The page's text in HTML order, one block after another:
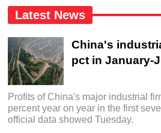
Latest News
China's
pct in January-
Profits of China's major industrial
percent year on year in the first
official data showed Tuesday.